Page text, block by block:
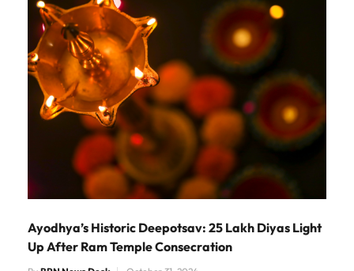
Ayodhya’s Historic Deepotsav: 25 Lakh Diyas Light
Up After Ram Temple Consecration